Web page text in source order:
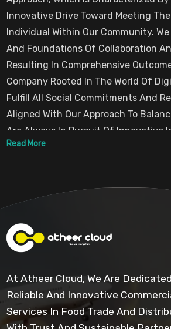
In Both Collective And Individual
Innovative Drive Toward Meeting
Individual Within Our Community.
And Foundations Of Collaboration
Resulting In Comprehensive
Company Rooted In The World Of
Fulfill All Social Commitments And
Aligned With Our Approach To
Are Always In Pursuit Of Innovative
Behavioral Patterns That Consider
Implement In Practice. This Is
Values That Positively Reflect On
We Operate In.
Read More
At Atheer Cloud, We Are
Reliable And Innovative
Services In Food Trade And